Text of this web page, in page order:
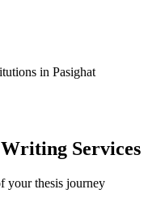
in Pasighat
Services
your thesis journey